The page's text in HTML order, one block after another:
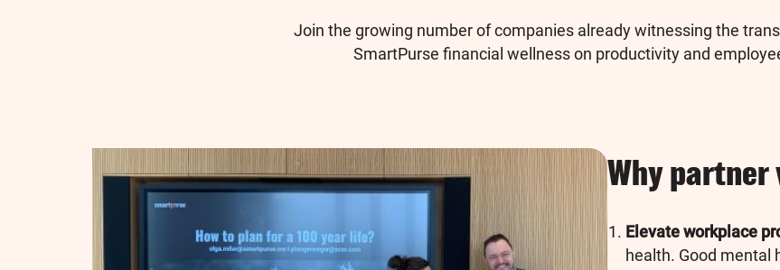
Join the growing number of companies already witnessing the
SmartPurse financial wellness on productivity and
Why partner
Elevate workplace
health. Good mental